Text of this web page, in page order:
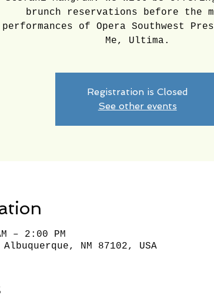
brunch reservations before the
performances of Opera Southwest
Me, Ultima.
Registration is Closed
See other events
– 2:00 PM
NM 87102, USA